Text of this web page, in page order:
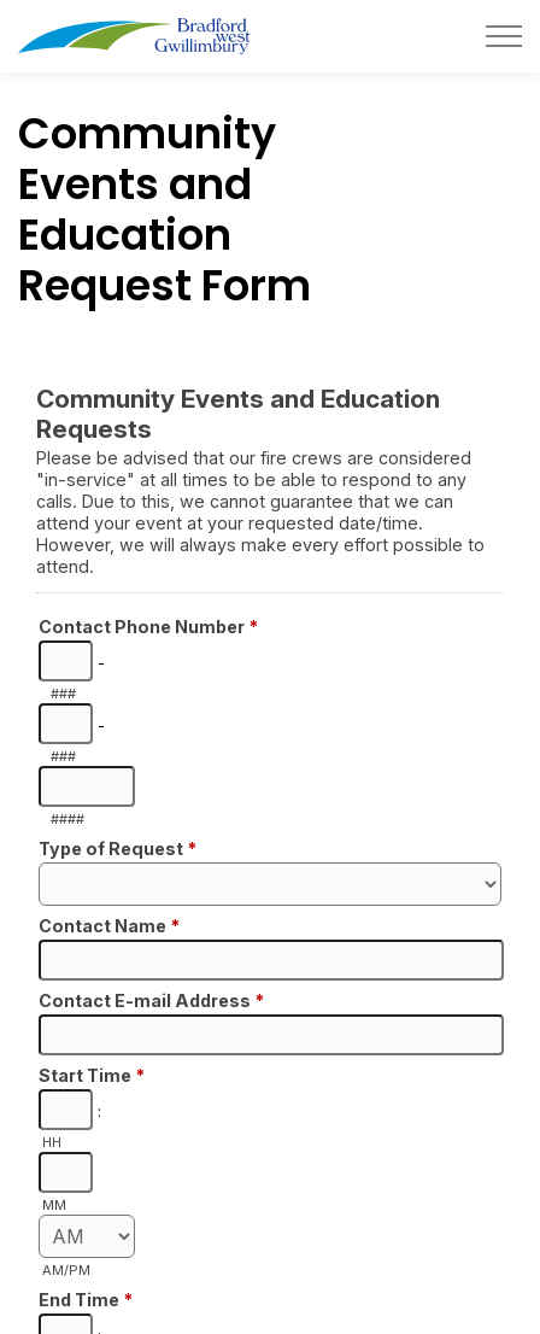
Town of Bradford West
Community
Events and
Education
Request Form